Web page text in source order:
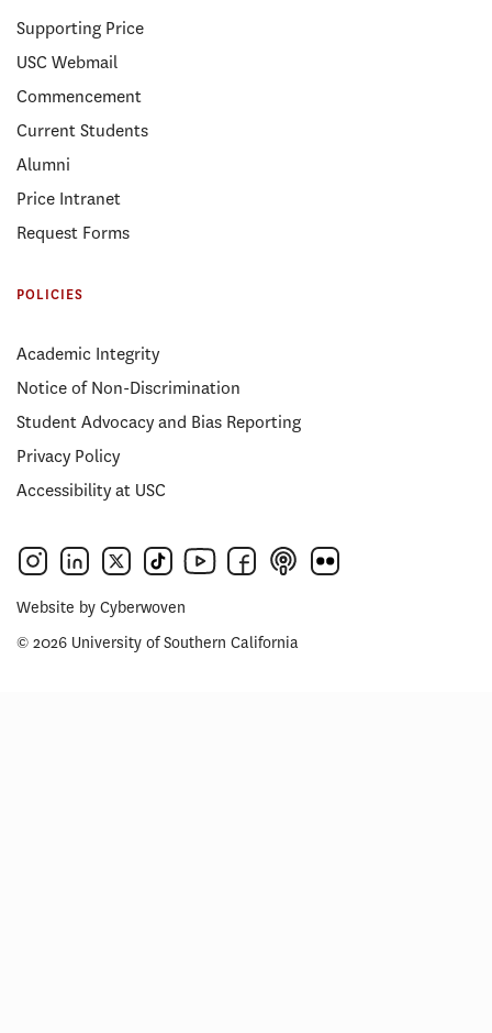
Supporting Price
USC Webmail
Commencement
Current Students
Alumni
Price Intranet
Request Forms
POLICIES
Academic Integrity
Notice of Non-Discrimination
Student Advocacy and Bias Reporting
Privacy Policy
Accessibility at USC
Website by Cyberwoven
© 2026 University of Southern California